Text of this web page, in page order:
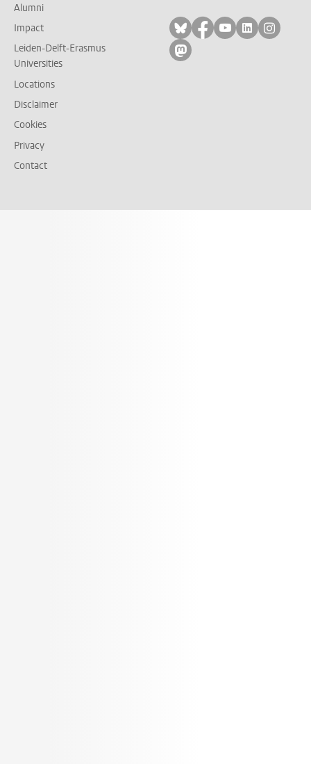
Alumni
Impact
Leiden-Delft-Erasmus
Universities
Locations
Disclaimer
Cookies
Privacy
Contact
Follow on bluesky
Follow on facebook
Follow on
Follow on
Follow
Follow on mastodon